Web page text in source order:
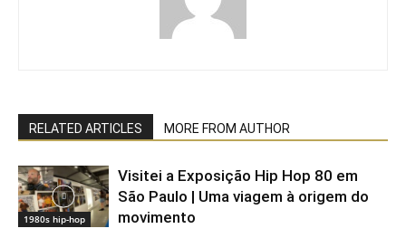
RELATED ARTICLES MORE FROM AUTHOR
1980s hip-hop
Visitei a Exposição Hip Hop 80 em
São Paulo | Uma viagem à origem do
movimento